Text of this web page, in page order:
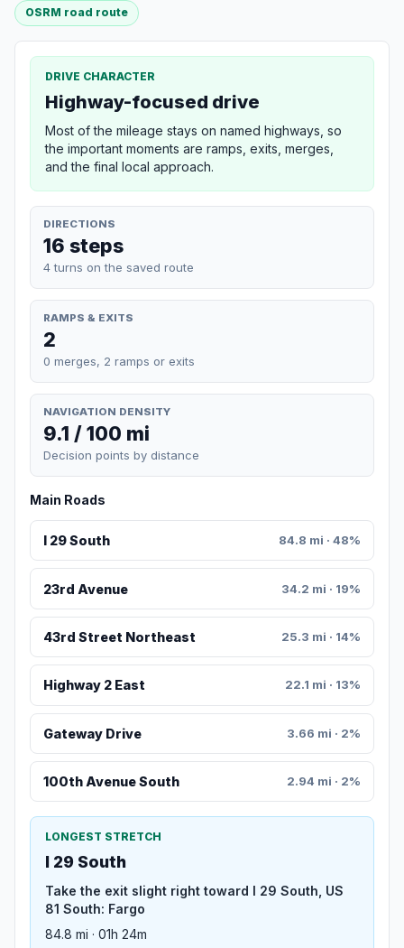
OSRM road route
DRIVE CHARACTER
Highway-focused drive
Most of the mileage stays on named highways, so
the important moments are ramps, exits, merges,
and the final local approach.
DIRECTIONS
16 steps
4 turns on the saved route
RAMPS & EXITS
2
0 merges, 2 ramps or exits
NAVIGATION DENSITY
9.1 / 100 mi
Decision points by distance
Main Roads
I 29 South 84.8 mi · 48%
23rd Avenue 34.2 mi · 19%
43rd Street Northeast 25.3 mi · 14%
Highway 2 East 22.1 mi · 13%
Gateway Drive 3.66 mi · 2%
100th Avenue South 2.94 mi · 2%
LONGEST STRETCH
I 29 South
Take the exit slight right toward I 29 South, US
81 South: Fargo
84.8 mi · 01h 24m